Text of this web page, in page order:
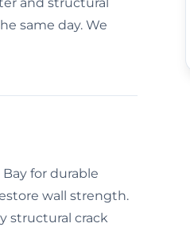
same day. We
for durable
wall strength.
structural crack